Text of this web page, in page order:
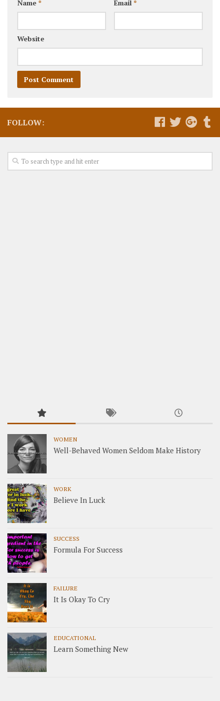
Name * Email *
Website
FOLLOW:
WOMEN
Well-Behaved Women Seldom Make History
WORK
Believe In Luck
SUCCESS
Formula For Success
FAILURE
It Is Okay To Cry
EDUCATIONAL
Learn Something New